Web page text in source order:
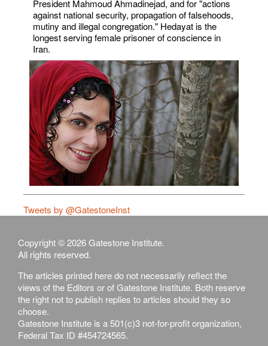
President Mahmoud Ahmadinejad, and for "actions
against national security, propagation of falsehoods,
mutiny and illegal congregation." Hedayat is the
longest serving female prisoner of conscience in
Iran.
Tweets by @GatestoneInst
Copyright © 2026 Gatestone Institute.
All rights reserved.
The articles printed here do not necessarily reflect the
views of the Editors or of Gatestone Institute. Both reserve
the right not to publish replies to articles should they so
choose.
Gatestone Institute is a 501(c)3 not-for-profit organization,
Federal Tax ID #454724565.